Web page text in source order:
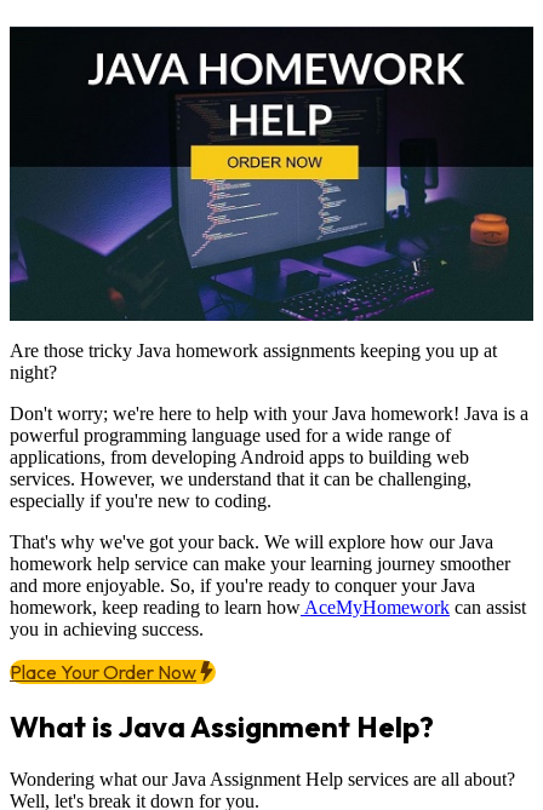
Are those tricky Java homework assignments keeping you up at
night?
Don't worry; we're here to help with your Java homework! Java is a
powerful programming language used for a wide range of
applications, from developing Android apps to building web
services. However, we understand that it can be challenging,
especially if you're new to coding.
That's why we've got your back. We will explore how our Java
homework help service can make your learning journey smoother
and more enjoyable. So, if you're ready to conquer your Java
homework, keep reading to learn howAceMyHomework can assist
you in achieving success.
Place Your Order Now
What is Java Assignment Help?
Wondering what our Java Assignment Help services are all about?
Well, let's break it down for you.